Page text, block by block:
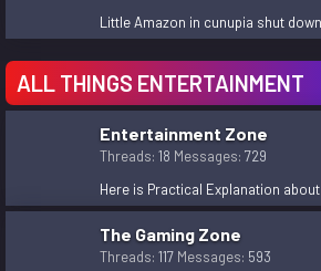
Here is Practical Explanation about Next
Purpose of Human Life, philosophical/
theories etc.
Dec 3, 2023
How young is too young to get married?
Little Amazon in cunupia shut
ALL THINGS ENTERTAINMENT
Entertainment Zone
Threads 18 Messages 729
The Gaming Zone
Threads 117 Messages 593